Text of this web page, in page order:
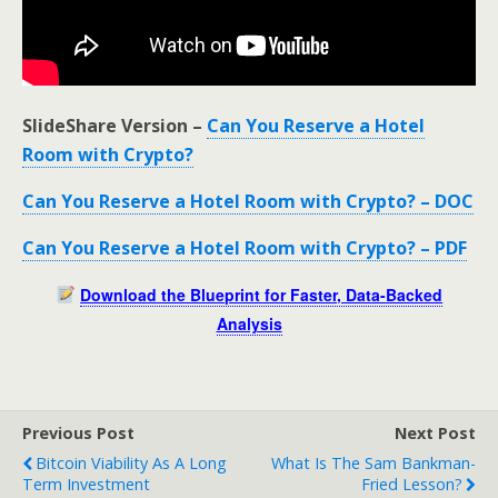
SlideShare Version – Can You Reserve a Hotel
Room with Crypto?
Can You Reserve a Hotel Room with Crypto? – DOC
Can You Reserve a Hotel Room with Crypto? – PDF
Download the Blueprint for Faster, Data-Backed
Analysis
Previous Post
Bitcoin Viability As A Long
Term Investment
Next Post
What Is The Sam Bankman-
Fried Lesson?